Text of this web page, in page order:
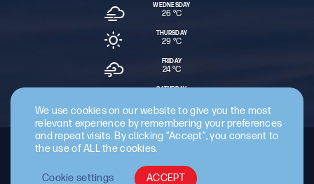
WEDNESDAY
26 °C
THURSDAY
29 °C
FRIDAY
24 °C
SATURDAY
Staff Intranet Terms & Conditions
Cyber Essentials Certified
We use cookies on our website to give you the most
relevant experience by remembering your preferences
and repeat visits. By clicking “Accept”, you consent to
the use of ALL the cookies.
Cookie settings ACCEPT